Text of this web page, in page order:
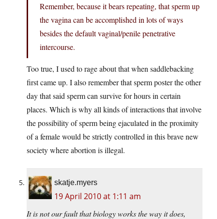
Remember, because it bears repeating, that sperm up
the vagina can be accomplished in lots of ways
besides the default vaginal/penile penetrative
intercourse.
Too true, I used to rage about that when saddlebacking
first came up. I also remember that sperm poster the other
day that said sperm can survive for hours in certain
places. Which is why all kinds of interactions that involve
the possibility of sperm being ejaculated in the proximity
of a female would be strictly controlled in this brave new
society where abortion is illegal.
skatje.myers
19 April 2010 at 1:11 am
It is not our fault that biology works the way it does,